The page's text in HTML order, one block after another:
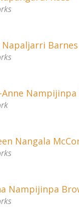
Napaljarri Barnes
Anne
Nangala
Nampijinpa